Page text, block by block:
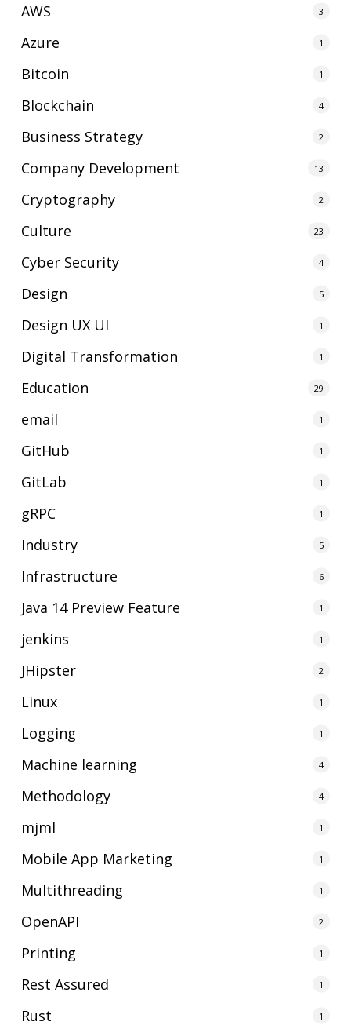
AWS 3
Azure 1
Bitcoin 1
Blockchain 4
Business Strategy 2
Company Development 13
Cryptography 2
Culture 23
Cyber Security 4
Design 5
Design UX UI 1
Digital Transformation 1
Education 29
email 1
GitHub 1
GitLab 1
gRPC 1
Industry 5
Infrastructure 6
Java 14 Preview Feature 1
jenkins 1
JHipster 2
Linux 1
Logging 1
Machine learning 4
Methodology 4
mjml 1
Mobile App Marketing 1
Multithreading 1
OpenAPI 2
Printing 1
Rest Assured 1
Rust 1